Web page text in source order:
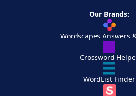
Our Brands:
Wordscapes Answers
Crossword
WordList Finder